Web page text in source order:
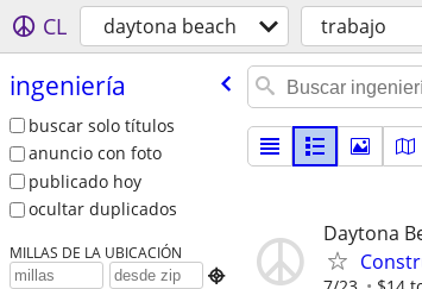
CL daytona beach trabajo
ingeniería
buscar solo títulos
anuncio con foto
publicado hoy
ocultar duplicados
MILLAS DE LA UBICACIÓN

Daytona